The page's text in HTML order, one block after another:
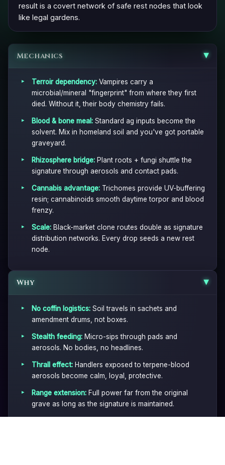
result is a covert network of safe rest nodes that look
like legal gardens.
Mechanics ▶
Terroir dependency: Vampires carry a
microbial/mineral "fingerprint" from where they first
died. Without it, their body chemistry fails.
Blood & bone meal: Standard ag inputs become the
solvent. Mix in homeland soil and you've got portable
graveyard.
Rhizosphere bridge: Plant roots + fungi shuttle the
signature through aerosols and contact pads.
Cannabis advantage: Trichomes provide UV-buffering
resin; cannabinoids smooth daytime torpor and blood
frenzy.
Scale: Black-market clone routes double as signature
distribution networks. Every drop seeds a new rest
node.
Why ▶
No coffin logistics: Soil travels in sachets and
amendment drums, not boxes.
Stealth feeding: Micro-sips through pads and
aerosols. No bodies, no headlines.
Thrall effect: Handlers exposed to terpene-blood
aerosols become calm, loyal, protective.
Range extension: Full power far from the original
grave as long as the signature is maintained.